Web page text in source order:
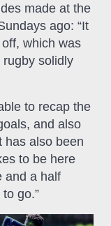
made at the
ago: “It
which was
solidly
to recap the
and also
has also been
to be here
and a half
go.”